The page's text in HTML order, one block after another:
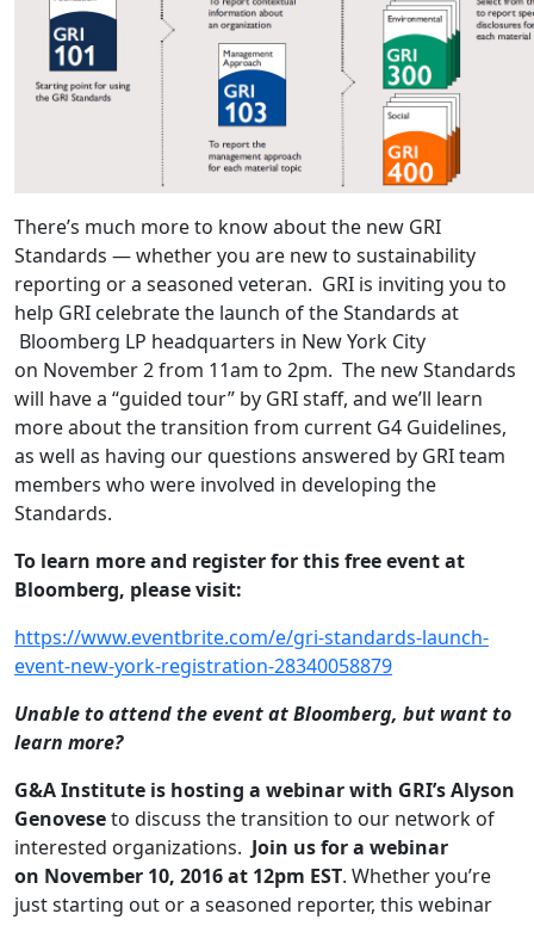
There’s much more to know about the new GRI
Standards — whether you are new to sustainability
reporting or a seasoned veteran. GRI is inviting you to
help GRI celebrate the launch of the Standards at
Bloomberg LP headquarters in New York City
on November 2 from 11am to 2pm. The new Standards
will have a “guided tour” by GRI staff, and we’ll learn
more about the transition from current G4 Guidelines,
as well as having our questions answered by GRI team
members who were involved in developing the
Standards.
To learn more and register for this free event at
Bloomberg, please visit:
https://www.eventbrite.com/e/gri-standards-launch-
event-new-york-registration-28340058879
Unable to attend the event at Bloomberg, but want to
learn more?
G&A Institute is hosting a webinar with GRI’s Alyson
Genoveseto discuss the transition to our network of
interested organizations. Join us for a webinar
on November 10, 2016 at 12pm EST. Whether you’re
just starting out or a seasoned reporter, this webinar